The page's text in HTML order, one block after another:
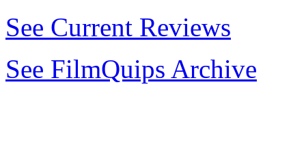
See Current Reviews
See FilmQuips Archive